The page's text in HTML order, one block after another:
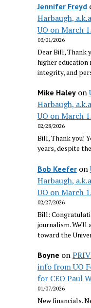
Jennifer Freyd
Harbaugh,
UO on March
03/01/2026
Dear Bill, Thank
higher education
integrity, and
Mike Haleyon
Harbaugh,
UO on March
02/28/2026
Bill, Thank you!
years, despite
Bob Keeferon
Harbaugh,
UO on March
02/27/2026
Bill:
journalism. We'll
toward the
Boyne on
info from UO
for CEO Paul
01/07/2026
New financials.